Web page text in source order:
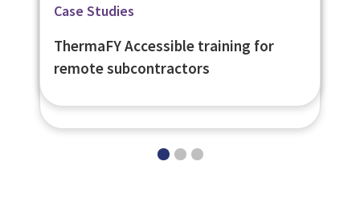
Related Page
Learning Management System -
eNetLearn
Blog
Unlocking new business
opportunities with LMS-trained
Case Studies
ThermaFY Accessible training for
remote subcontractors